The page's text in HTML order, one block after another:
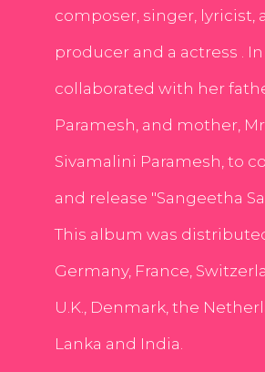
composer, singer, lyricist,
producer and a actress . In
collaborated with her
Paramesh, and mother,
Sivamalini Paramesh, to
and release "Sangeetha
This album was
Germany, France,
U.K., Denmark, the
Lanka and India.